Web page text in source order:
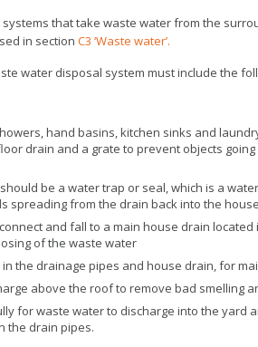
that take waste water from the
in section C3 ‘Waste water’.
water disposal system must include the
hand basins, kitchen sinks and
drain and a grate to prevent objects
be a water trap or seal, which is a
spreading from the drain back into the
and fall to a main house drain
of the waste water
the drainage pipes and house drain, for
above the roof to remove bad smelling
for waste water to discharge into the yard
the drain pipes.